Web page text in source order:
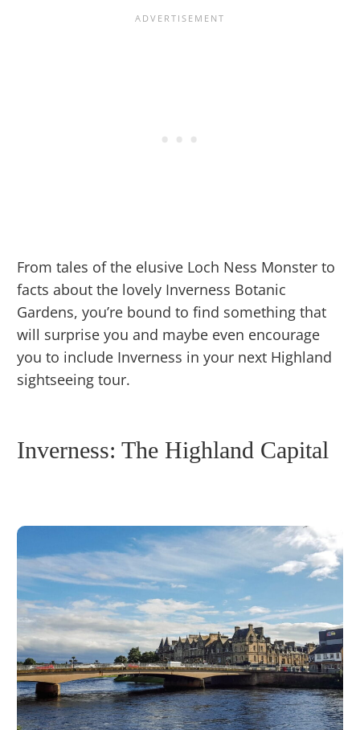
From tales of the elusive Loch Ness Monster to
facts about the lovely Inverness Botanic
Gardens, you’re bound to find something that
will surprise you and maybe even encourage
you to include Inverness in your next Highland
sightseeing tour.
Inverness: The Highland Capital